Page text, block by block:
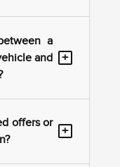
a
and
+
offers or
+